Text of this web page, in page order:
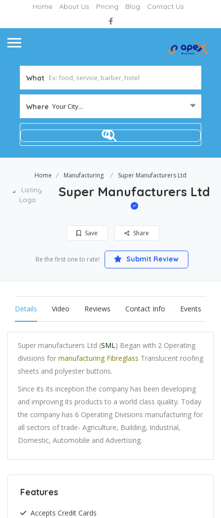
Home About Us Pricing Blog Contact Us
What
Where Your City...
Home Manufacturing Super Manufacturers Ltd
Super Manufacturers Ltd
Save Share
Be the first one to rate! Submit Review
Details Video Reviews Contact Info Events
Super manufacturers Ltd (SML) Began with 2 Operating
divisions for manufacturing Fibreglass Translucent roofing
sheets and polyester buttons.
Since its its inception the company has been developing
and improving its products to a world class quality. Today
the company has 6 Operating Divisions manufacturing for
all sectors of trade- Agriculture, Building, Industrial,
Domestic, Automobile and Advertising.
Features
Accepts Credit Cards